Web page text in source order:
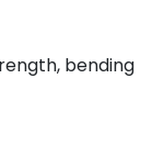
bending